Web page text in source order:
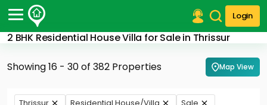
Login
2 BHK Residential House Villa for Sale in Thrissur
Post Your Property
Post Your Requirement
Properties for Sale
Showing 16 - 30 of 382 Properties Map View